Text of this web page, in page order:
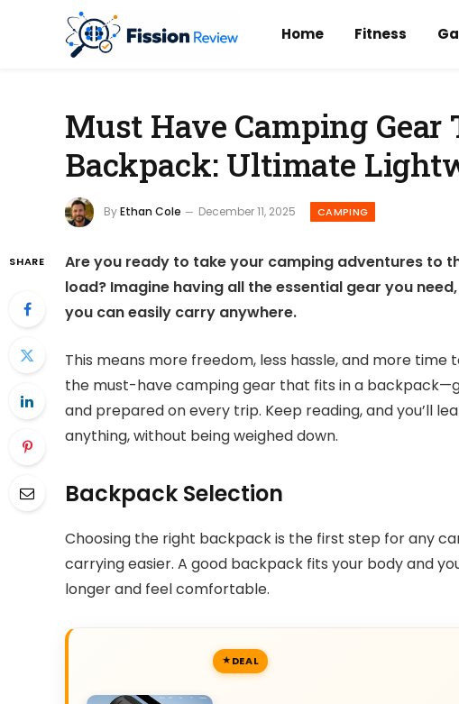
Home Fitness
Must Have Camping
Backpack: Ultimate
ByEthan Cole December 11, 2025 CAMPING
SHARE
Are you ready to take your camping adventures to
load? Imagine having all the essential gear you
you can easily carry anywhere.
This means more freedom, less hassle, and more time
the must-have camping gear that fits in a
and prepared on every trip. Keep reading, and you’ll
anything, without being weighed down.
Backpack Selection
Choosing the right backpack is the first step for any
carrying easier. A good backpack fits your body and
longer and feel comfortable.
DEAL